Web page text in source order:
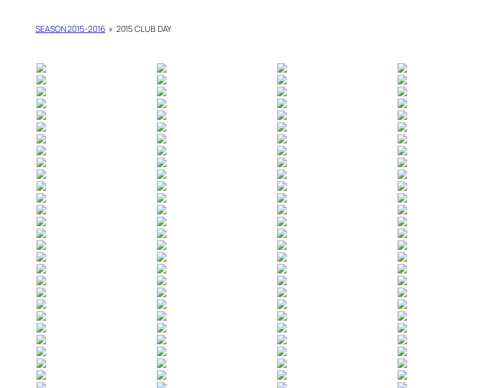
SEASON 2015-2016 » 2015 CLUB DAY